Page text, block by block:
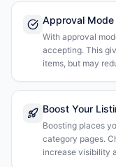
Approval Mode
With approval
accepting. This
items, but may
Boost Your
Boosting places
category pages.
increase visibility